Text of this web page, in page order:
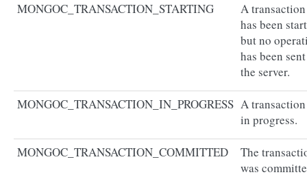
MONGOC_TRANSACTION_STARTING
A transaction
has been
but no
has been
the server.
MONGOC_TRANSACTION_IN_PROGRESS A
in progress.
MONGOC_TRANSACTION_COMMITTED
The
was